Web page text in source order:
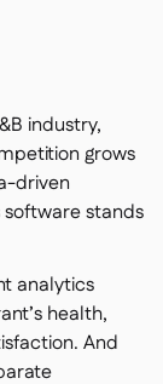
industry,
grows
driven
stands
analytics
health,
And